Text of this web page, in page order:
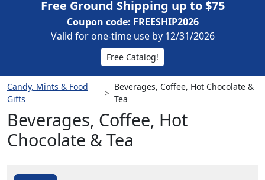
Free Ground Shipping up to $75
Coupon code: FREESHIP2026
Valid for one-time use by 12/31/2026
Free Catalog!
Candy, Mints & Food
Gifts
Beverages, Coffee, Hot Chocolate &
Tea
Beverages, Coffee, Hot
Chocolate & Tea